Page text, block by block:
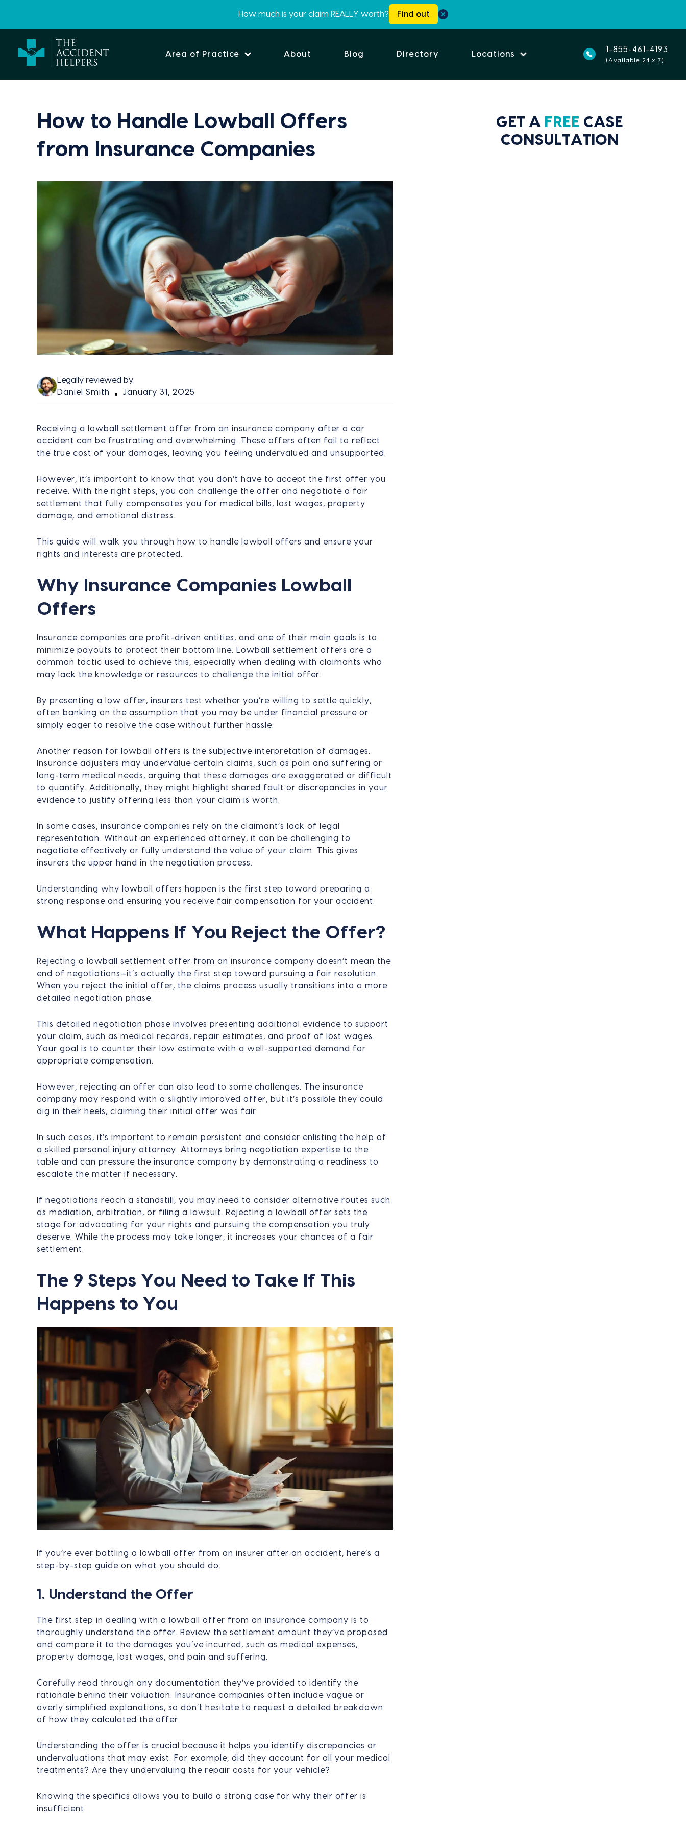
How much is your claim REALLY worth? Find out
Area of Practice About Blog Directory Locations
1-855-461-4193
(Available 24 x 7)
How to Handle Lowball Offers
from Insurance Companies
Legally reviewed by:
Daniel Smith
January 31, 2025
Receiving a lowball settlement offer from an insurance company after a car
accident can be frustrating and overwhelming. These offers often fail to reflect
the true cost of your damages, leaving you feeling undervalued and unsupported.
However, it’s important to know that you don’t have to accept the first offer you
receive. With the right steps, you can challenge the offer and negotiate a fair
settlement that fully compensates you for medical bills, lost wages, property
damage, and emotional distress.
This guide will walk you through how to handle lowball offers and ensure your
rights and interests are protected.
Why Insurance Companies Lowball
Offers
Insurance companies are profit-driven entities, and one of their main goals is to
minimize payouts to protect their bottom line. Lowball settlement offers are a
common tactic used to achieve this, especially when dealing with claimants who
may lack the knowledge or resources to challenge the initial offer.
By presenting a low offer, insurers test whether you’re willing to settle quickly,
often banking on the assumption that you may be under financial pressure or
simply eager to resolve the case without further hassle.
Another reason for lowball offers is the subjective interpretation of damages.
Insurance adjusters may undervalue certain claims, such as pain and suffering or
long-term medical needs, arguing that these damages are exaggerated or difficult
to quantify. Additionally, they might highlight shared fault or discrepancies in your
evidence to justify offering less than your claim is worth.
In some cases, insurance companies rely on the claimant’s lack of legal
representation. Without an experienced attorney, it can be challenging to
negotiate effectively or fully understand the value of your claim. This gives
insurers the upper hand in the negotiation process.
Understanding why lowball offers happen is the first step toward preparing a
strong response and ensuring you receive fair compensation for your accident.
What Happens If You Reject the Offer?
Rejecting a lowball settlement offer from an insurance company doesn’t mean the
end of negotiations—it’s actually the first step toward pursuing a fair resolution.
When you reject the initial offer, the claims process usually transitions into a more
detailed negotiation phase.
This detailed negotiation phase involves presenting additional evidence to support
your claim, such as medical records, repair estimates, and proof of lost wages.
Your goal is to counter their low estimate with a well-supported demand for
appropriate compensation.
However, rejecting an offer can also lead to some challenges. The insurance
company may respond with a slightly improved offer, but it’s possible they could
dig in their heels, claiming their initial offer was fair.
In such cases, it’s important to remain persistent and consider enlisting the help of
a skilled personal injury attorney. Attorneys bring negotiation expertise to the
table and can pressure the insurance company by demonstrating a readiness to
escalate the matter if necessary.
If negotiations reach a standstill, you may need to consider alternative routes such
as mediation, arbitration, or filing a lawsuit. Rejecting a lowball offer sets the
stage for advocating for your rights and pursuing the compensation you truly
deserve. While the process may take longer, it increases your chances of a fair
settlement.
The 9 Steps You Need to Take If This
Happens to You
If you’re ever battling a lowball offer from an insurer after an accident, here’s a
step-by-step guide on what you should do:
1. Understand the Offer
The first step in dealing with a lowball offer from an insurance company is to
thoroughly understand the offer. Review the settlement amount they’ve proposed
and compare it to the damages you’ve incurred, such as medical expenses,
property damage, lost wages, and pain and suffering.
Carefully read through any documentation they’ve provided to identify the
rationale behind their valuation. Insurance companies often include vague or
overly simplified explanations, so don’t hesitate to request a detailed breakdown
of how they calculated the offer.
Understanding the offer is crucial because it helps you identify discrepancies or
undervaluations that may exist. For example, did they account for all your medical
treatments? Are they undervaluing the repair costs for your vehicle?
Knowing the specifics allows you to build a strong case for why their offer is
insufficient.
GET A FREE CASE
CONSULTATION